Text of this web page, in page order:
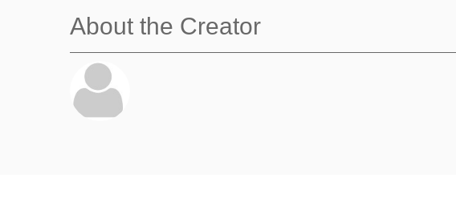
About the Creator